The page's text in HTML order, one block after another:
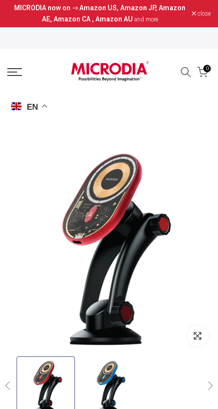
SkipMICRODIA now on Amazon US, Amazon JP, Amazon
AE, Amazon CA, Amazon AU and more
close
0
EN